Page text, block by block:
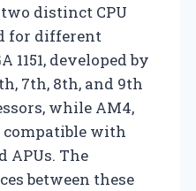
two distinct CPU
for different
1151, developed by
7th, 8th, and 9th
while AM4,
compatible with
APUs. The
between these